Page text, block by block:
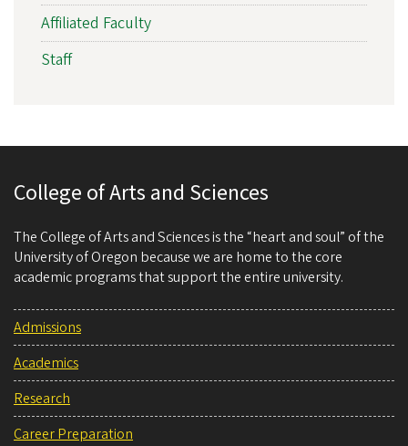
Affiliated Faculty
Staff
College of Arts and Sciences
The College of Arts and Sciences is the “heart and soul” of the
University of Oregon because we are home to the core
academic programs that support the entire university.
Admissions
Academics
Research
Career Preparation